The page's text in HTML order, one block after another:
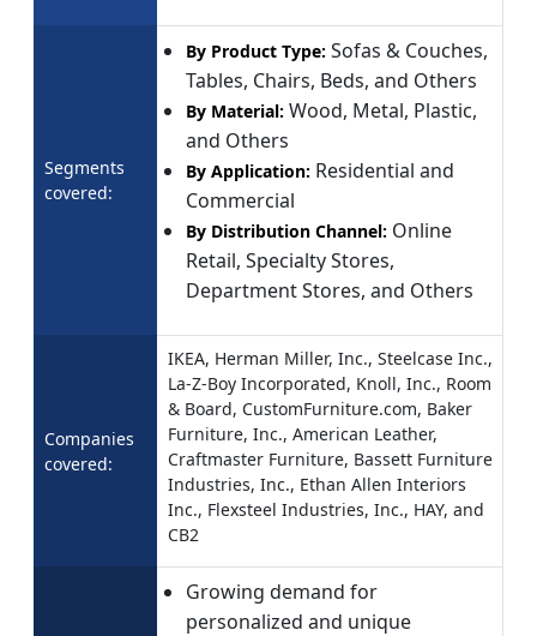
Segments
covered:
By Product Type: Sofas & Couches,
Tables, Chairs, Beds, and Others
By Material: Wood, Metal, Plastic,
and Others
By Application: Residential and
Commercial
By Distribution Channel: Online
Retail, Specialty Stores,
Department Stores, and Others
Companies
covered:
IKEA, Herman Miller, Inc., Steelcase Inc.,
La-Z-Boy Incorporated, Knoll, Inc., Room
& Board, CustomFurniture.com, Baker
Furniture, Inc., American Leather,
Craftmaster Furniture, Bassett Furniture
Industries, Inc., Ethan Allen Interiors
Inc., Flexsteel Industries, Inc., HAY, and
CB2
Growing demand for
personalized and unique